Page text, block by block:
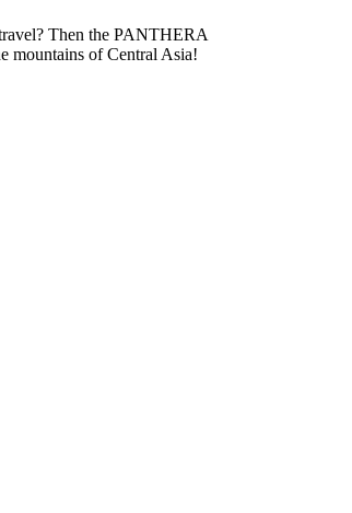
Then the PANTHERA
mountains of Central Asia!